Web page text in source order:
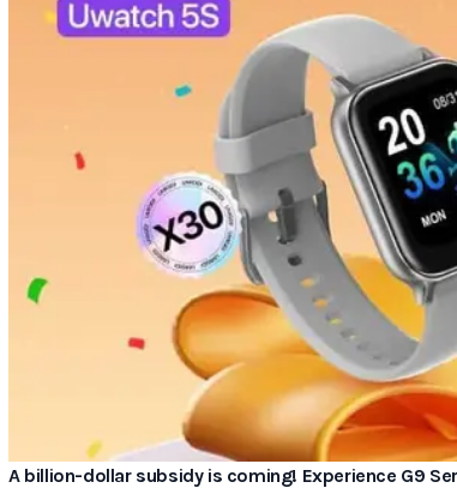
A billion-dollar subsidy is coming! Experience G9